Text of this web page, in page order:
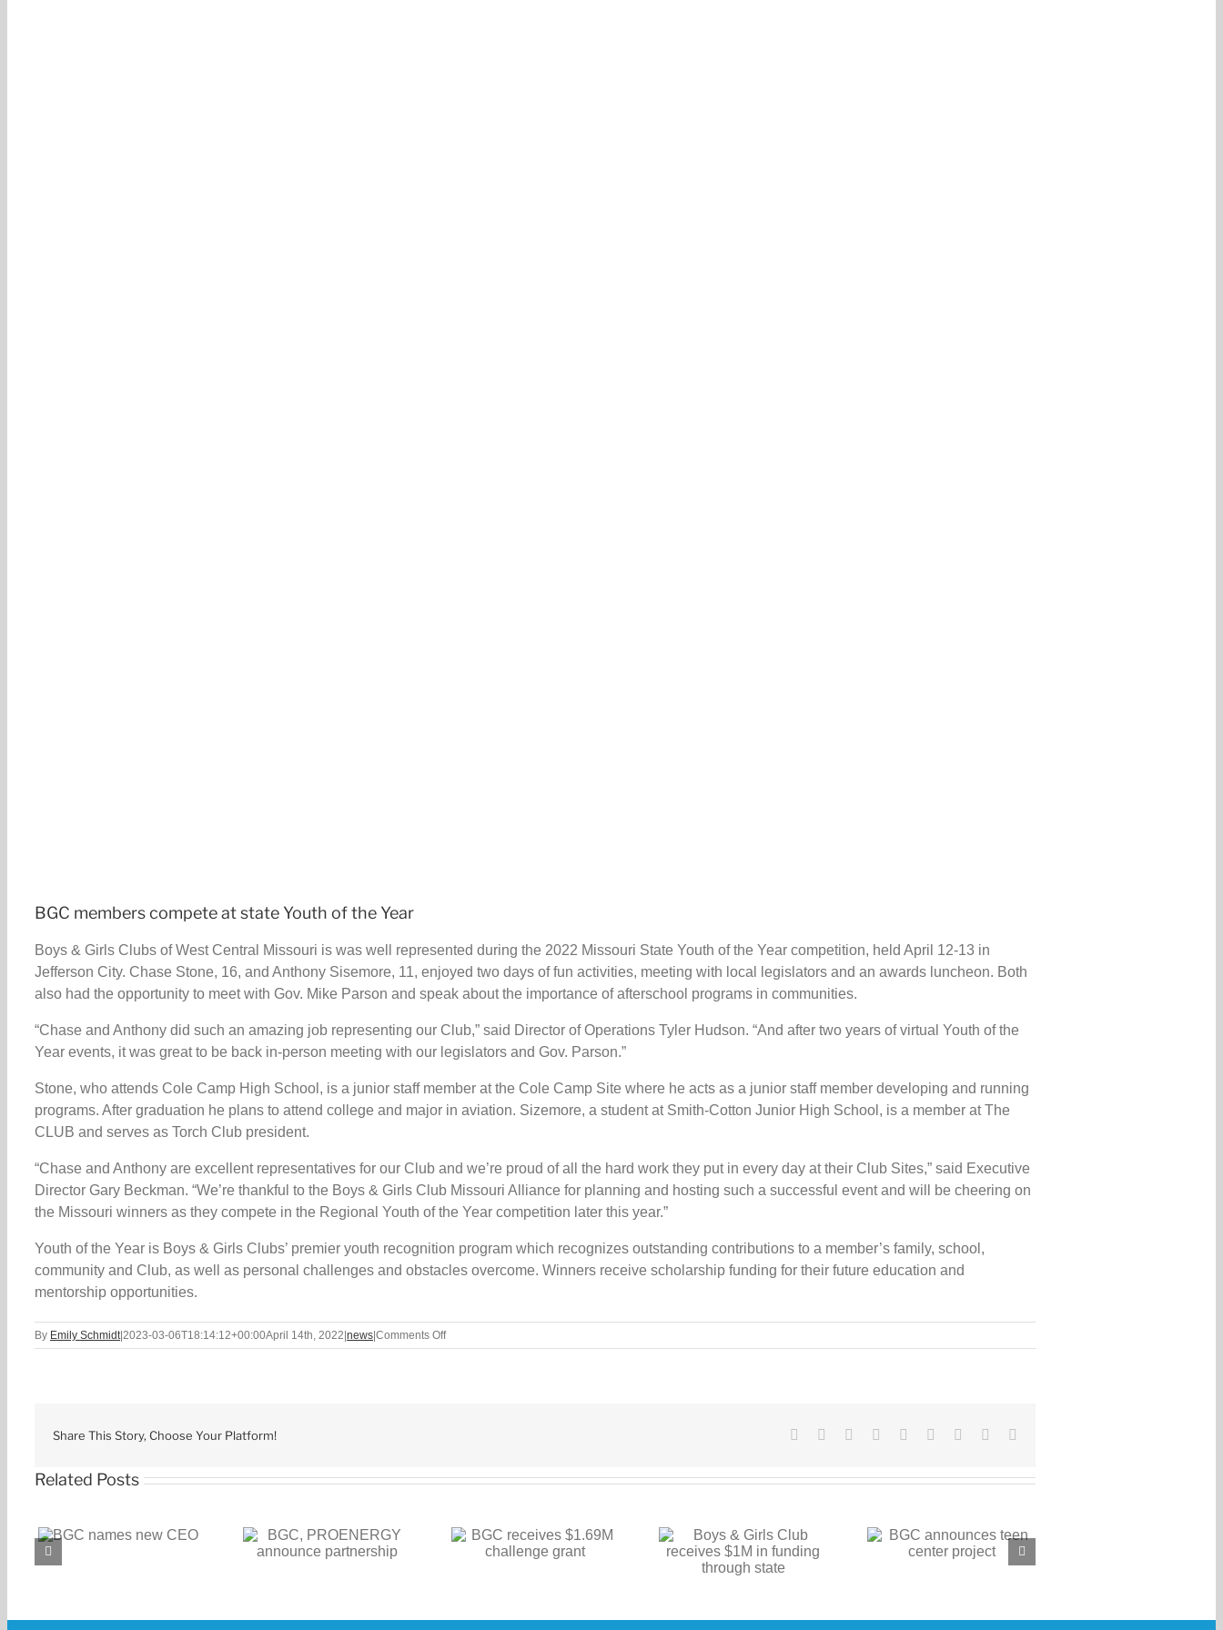
BGC members compete at state Youth of the Year
Boys & Girls Clubs of West Central Missouri is was well represented during the 2022 Missouri State Youth of the Year competition, held April 12-13 in
Jefferson City. Chase Stone, 16, and Anthony Sisemore, 11, enjoyed two days of fun activities, meeting with local legislators and an awards luncheon. Both
also had the opportunity to meet with Gov. Mike Parson and speak about the importance of afterschool programs in communities.
“Chase and Anthony did such an amazing job representing our Club,” said Director of Operations Tyler Hudson. “And after two years of virtual Youth of the
Year events, it was great to be back in-person meeting with our legislators and Gov. Parson.”
Stone, who attends Cole Camp High School, is a junior staff member at the Cole Camp Site where he acts as a junior staff member developing and running
programs. After graduation he plans to attend college and major in aviation. Sizemore, a student at Smith-Cotton Junior High School, is a member at The
CLUB and serves as Torch Club president.
“Chase and Anthony are excellent representatives for our Club and we’re proud of all the hard work they put in every day at their Club Sites,” said Executive
Director Gary Beckman. “We’re thankful to the Boys & Girls Club Missouri Alliance for planning and hosting such a successful event and will be cheering on
the Missouri winners as they compete in the Regional Youth of the Year competition later this year.”
Youth of the Year is Boys & Girls Clubs’ premier youth recognition program which recognizes outstanding contributions to a member’s family, school,
community and Club, as well as personal challenges and obstacles overcome. Winners receive scholarship funding for their future education and
mentorship opportunities.
By Emily Schmidt|2023-03-06T18:14:12+00:00April 14th, 2022 news Comments Offon
BGC
Year
Share This Story, Choose Your Platform! Facebook Reddit LinkedInWhatsApp
TumblrPinterest
Related Posts
BGC receives $1.69M
Boys & Girls Club
BGC announces teen
center project